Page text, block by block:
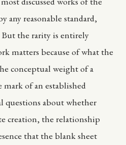
any reasonable standard,
But the rarity is entirely
matters because of what the
conceptual weight of a
of an established
questions about whether
creation, the relationship
that the blank sheet